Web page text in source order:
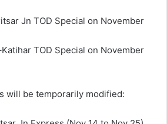
Jn TOD Special on November
TOD Special on November
will be temporarily modified: